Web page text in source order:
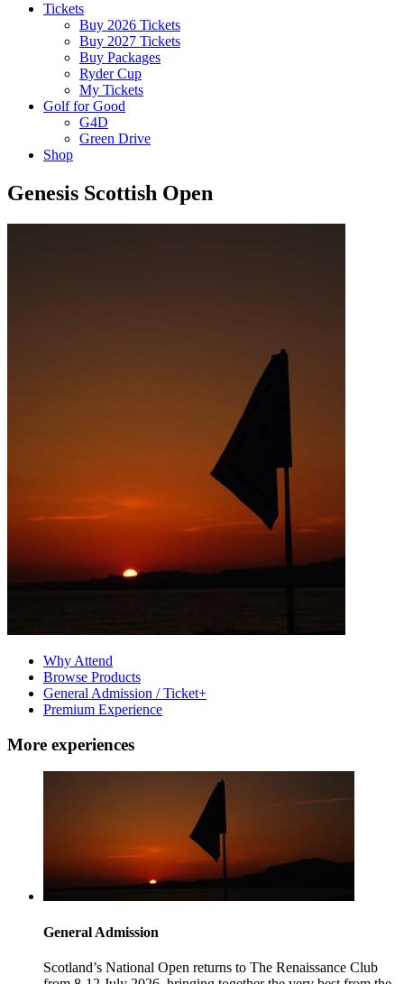
Tickets
Buy 2026 Tickets
Buy 2027 Tickets
Buy Packages
Ryder Cup
My Tickets
Golf for Good
G4D
Green Drive
Shop
Genesis Scottish Open
Why Attend
Browse Products
General Admission / Ticket+
Premium Experience
More experiences
General Admission
Scotland’s National Open returns to The Renaissance Club